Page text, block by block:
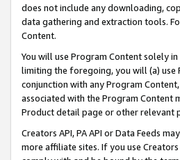
does not include any downloading,
data gathering and extraction tools.
Content.
You will use Program Content solely
limiting the foregoing, you will (a) use
conjunction with any Program
associated with the Program Content
Product detail page or other relevant
Creators API, PA API or Data Feeds
more affiliate sites. If you use